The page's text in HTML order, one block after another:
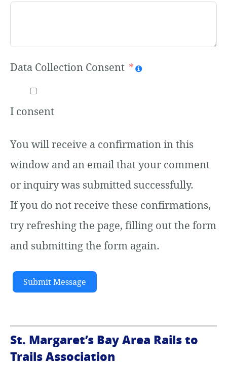
Data Collection Consent
I consent
You will receive a confirmation in this
window and an email that your comment
or inquiry was submitted successfully.
If you do not receive these confirmations,
try refreshing the page, filling out the form
and submitting the form again.
Submit Message
St. Margaret’s Bay Area Rails to
Trails Association